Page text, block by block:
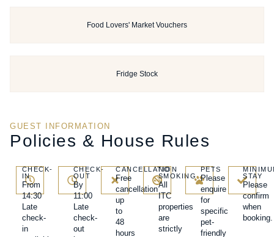
Food Lovers' Market Vouchers
Fridge Stock
GUEST INFORMATION
Policies & House Rules
CHECK-
IN
From
14:30
Late
check-
in
CHECK-
OUT
By
11:00
Late
check-
out
CANCELLATION
Free
cancellation
up
to
48
hours
NO
SMOKING
All
ITC
properties
are
strictly
PETS
Please
enquire
for
specific
pet-
friendly
STAY
Please
confirm
when
booking.